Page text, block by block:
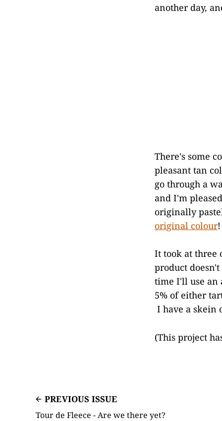
another day,
There's some
pleasant tan
go through a
and I'm
originally
original colour!
It took at three
product
time I'll use an
5% of either
I have a skein
(This project
PREVIOUS ISSUE
Tour de Fleece - Are we there yet?